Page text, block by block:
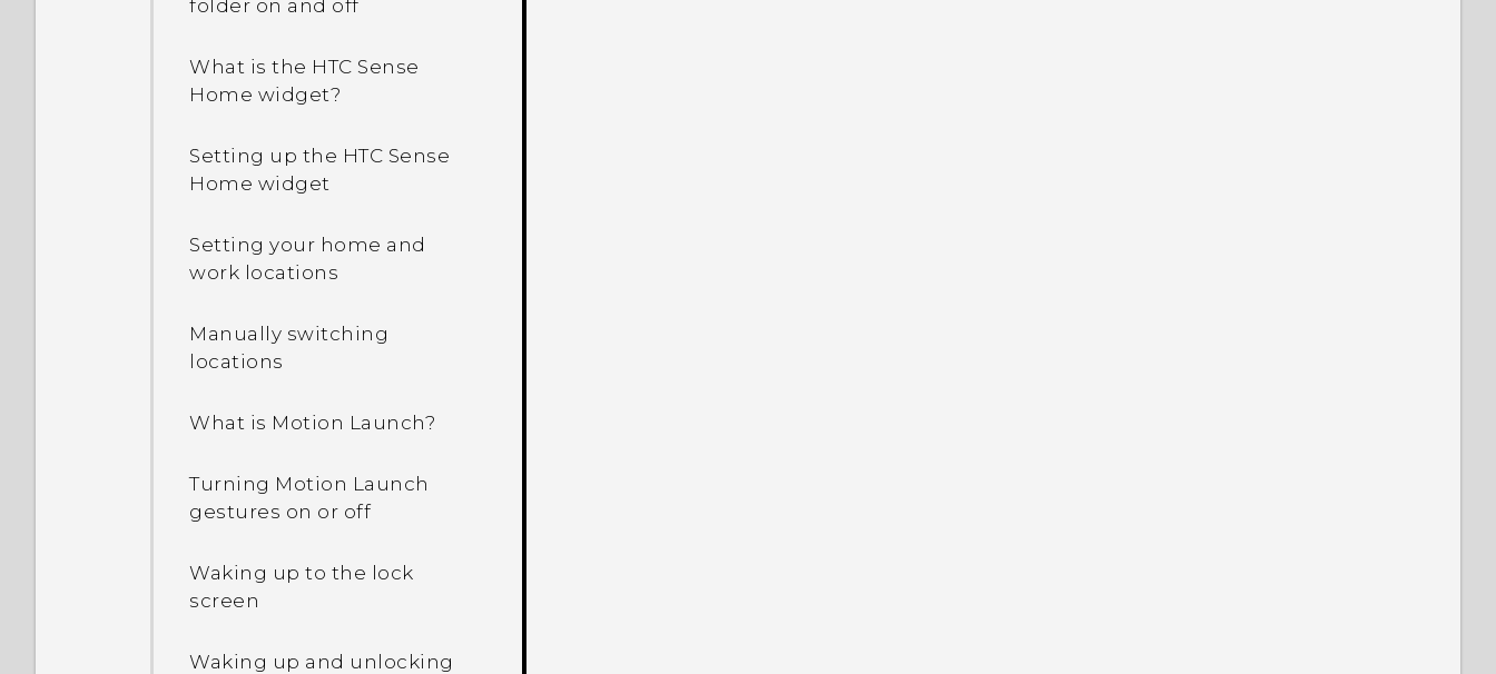
off while using the
How do I find the
number of my phone?
developer's options?
running apps?
Extreme power saving
How do I enable or disable
app?
warm?
folder on and off
What is the HTC Sense
Home widget?
Setting up the HTC Sense
Home widget
Setting your home and
work locations
Manually switching
locations
What is Motion Launch?
Turning Motion Launch
gestures on or off
Waking up to the lock
screen
Waking up and unlocking